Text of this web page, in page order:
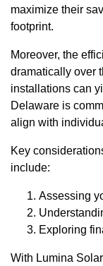
maximize their
footprint.
Moreover, the
dramatically over
installations can
Delaware is
align with
Key
include:
Assessing
Exploring
With Lumina